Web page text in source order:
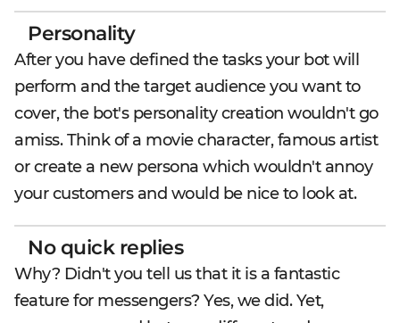
Personality
After you have defined the tasks your bot will
perform and the target audience you want to
cover, the bot's personality creation wouldn't go
amiss. Think of a movie character, famous artist
or create a new persona which wouldn't annoy
your customers and would be nice to look at.
No quick replies
Why? Didn't you tell us that it is a fantastic
feature for messengers? Yes, we did. Yet,